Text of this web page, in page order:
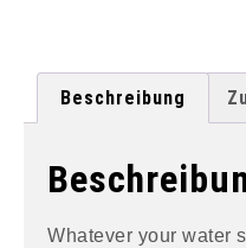
Beschreibung
Whatever your water